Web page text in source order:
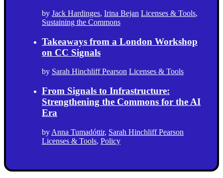
by Jack Hardinges, Irina Bejan Licenses & Tools,
Sustaining the Commons
Takeaways from a London Workshop
on CC Signals
by Sarah Hinchliff Pearson Licenses & Tools
From Signals to Infrastructure:
Strengthening the Commons for the AI
Era
by Anna Tumadóttir, Sarah Hinchliff Pearson
Licenses & Tools, Policy